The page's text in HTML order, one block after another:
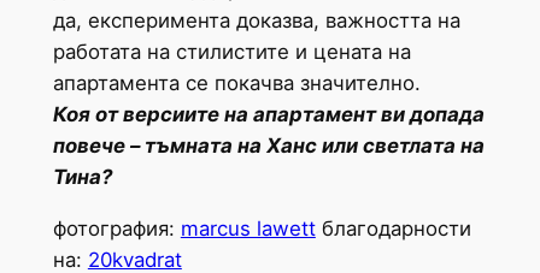
да, експеримента доказва, важността на
работата на стилистите и цената на
апартамента се покачва значително.
Коя от версиите на апартамент ви допада
повече – тъмната на Ханс или светлата на
Тина?
фотография: marcus lawettблагодарности
на: 20kvadrat